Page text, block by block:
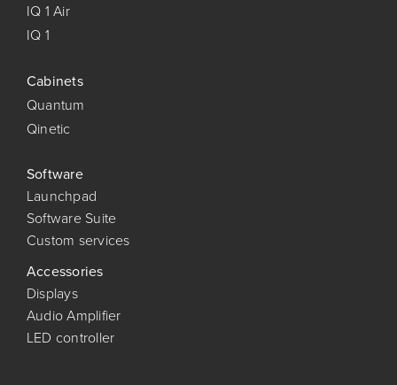
IQ 1 Air
IQ 1
Cabinets
Quantum
Qinetic
Software
Launchpad
Software Suite
Custom services
Accessories
Displays
Audio Amplifier
LED controller